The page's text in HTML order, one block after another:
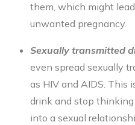
them, which might
unwanted pregnancy.
Sexually transmitted
even spread sexually
as HIV and AIDS. This
drink and stop
into a sexual